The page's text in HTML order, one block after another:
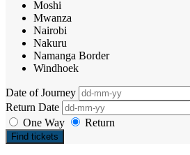
Moshi
Mwanza
Nairobi
Nakuru
Namanga Border
Windhoek
Date of Journey
Return Date
One Way
Return
Find tickets